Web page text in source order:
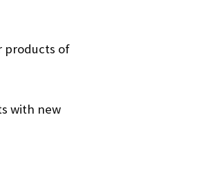
products of
with new